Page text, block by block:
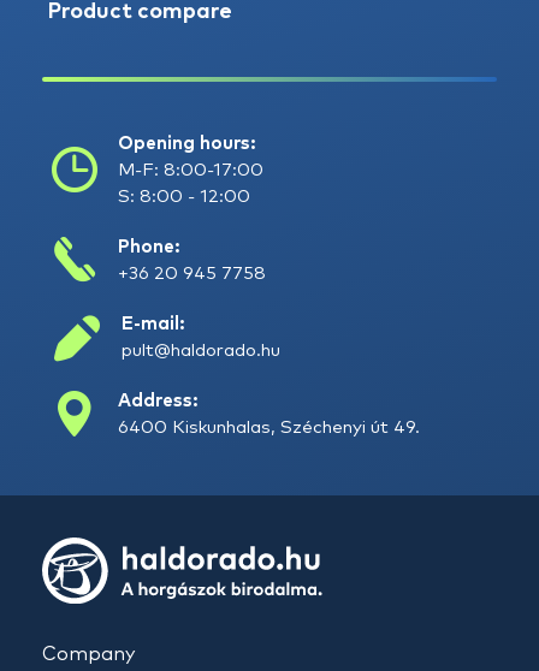
Product compare
Opening hours:
M-F: 8:00-17:00
S: 8:00 - 12:00
Phone:
+36 20 945 7758
E-mail:
pult@haldorado.hu
Address:
6400 Kiskunhalas, Széchenyi út 49.
Company